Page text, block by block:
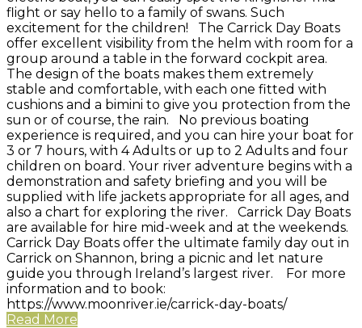
flight or say hello to a family of swans. Such
excitement for the children! The Carrick Day Boats
offer excellent visibility from the helm with room for a
group around a table in the forward cockpit area.
The design of the boats makes them extremely
stable and comfortable, with each one fitted with
cushions and a bimini to give you protection from the
sun or of course, the rain. No previous boating
experience is required, and you can hire your boat for
3 or 7 hours, with 4 Adults or up to 2 Adults and four
children on board. Your river adventure begins with a
demonstration and safety briefing and you will be
supplied with life jackets appropriate for all ages, and
also a chart for exploring the river. Carrick Day Boats
are available for hire mid-week and at the weekends.
Carrick Day Boats offer the ultimate family day out in
Carrick on Shannon, bring a picnic and let nature
guide you through Ireland’s largest river. For more
information and to book:
https://www.moonriver.ie/carrick-day-boats/
Read More